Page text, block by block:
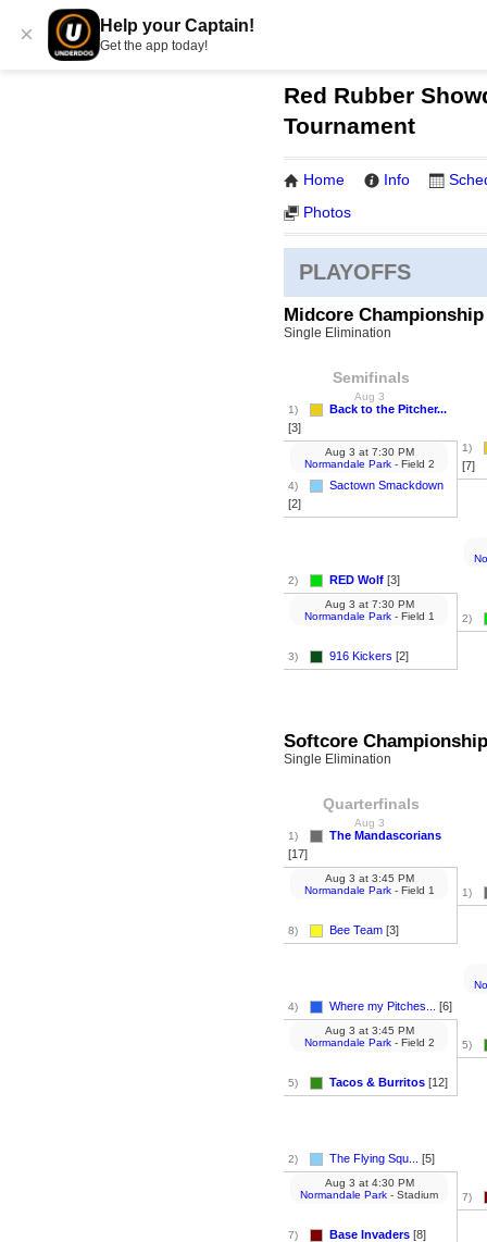
× Help your Captain!
Get the app today!
Red Rubber
Tournament
Home Info
Photos
PLAYOFFS
Midcore Championship
Single Elimination
Semifinals
Aug 3
1)
Back to the Pitcher...
[3]
4)
Sactown Smackdown
[2]
Aug 3 at7:30 PM
Normandale Park- Field 2
2) RED Wolf [3]
3) 916 Kickers [2]
Aug 3 at7:30 PM
Normandale Park- Field 1
1)
[7]
2)
Softcore Championship
Single Elimination
Quarterfinals
Aug 3
1)
The Mandascorians
[17]
8) Bee Team [3]
Aug 3 at3:45 PM
Normandale Park- Field 1
4) Where my Pitches... [6]
5) Tacos & Burritos [12]
Aug 3 at3:45 PM
Normandale Park- Field 2
2) The Flying Squ... [5]
7) Base Invaders [8]
Aug 3 at4:30 PM
Normandale Park - Stadium
1)
5)
7)